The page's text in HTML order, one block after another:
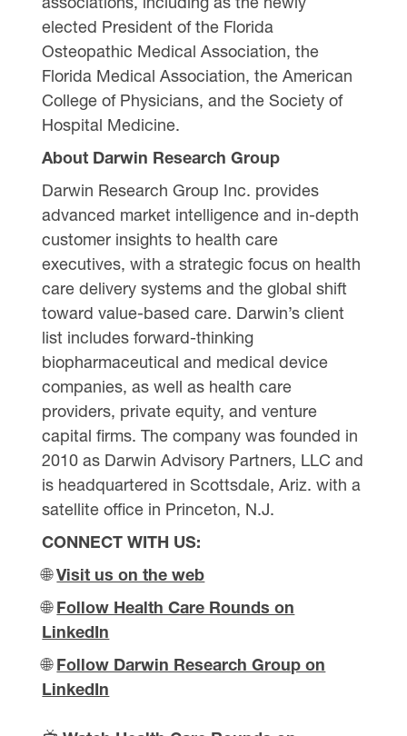
elected President of the Florida
Osteopathic Medical Association, the
Florida Medical Association, the American
College of Physicians, and the Society of
Hospital Medicine.
About Darwin Research Group
Darwin Research Group Inc. provides
advanced market intelligence and in-depth
customer insights to health care
executives, with a strategic focus on health
care delivery systems and the global shift
toward value-based care. Darwin’s client
list includes forward-thinking
biopharmaceutical and medical device
companies, as well as health care
providers, private equity, and venture
capital firms. The company was founded in
2010 as Darwin Advisory Partners, LLC and
is headquartered in Scottsdale, Ariz. with a
satellite office in Princeton, N.J.
CONNECT WITH US:
🌐Visit us on the web
🌐Follow Health Care Rounds on
LinkedIn
🌐Follow Darwin Research Group on
LinkedIn